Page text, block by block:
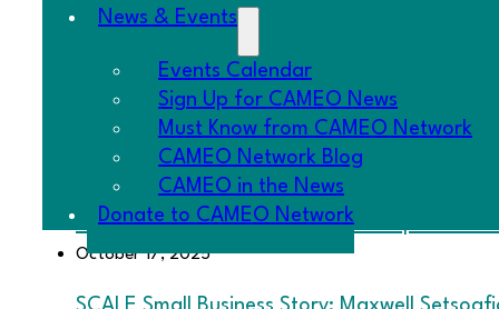
News & Events
Events Calendar
Sign Up for CAMEO News
Must Know from CAMEO Network
CAMEO Network Blog
CAMEO in the News
Donate to CAMEO Network
November 25, 2025
2025 Holiday Gift Guide Roundup
October 30, 2025
CAMEO Network in DC: Highlights and
October 23, 2025
2025 California Legislative Roundup: 13
October 17, 2025